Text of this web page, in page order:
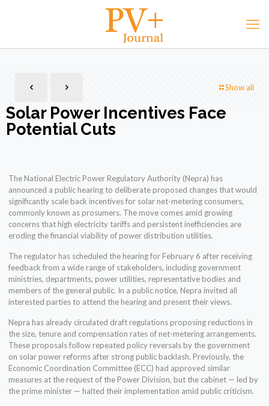
Show all
Solar Power Incentives Face
Potential Cuts
The National Electric Power Regulatory Authority (Nepra) has
announced a public hearing to deliberate proposed changes that would
significantly scale back incentives for solar net-metering consumers,
commonly known as prosumers. The move comes amid growing
concerns that high electricity tariffs and persistent inefficiencies are
eroding the financial viability of power distribution utilities.
The regulator has scheduled the hearing for February 6 after receiving
feedback from a wide range of stakeholders, including government
ministries, departments, power utilities, representative bodies and
members of the general public. In a public notice, Nepra invited all
interested parties to attend the hearing and present their views.
Nepra has already circulated draft regulations proposing reductions in
the size, tenure and compensation rates of net-metering arrangements.
These proposals follow repeated policy reversals by the government
on solar power reforms after strong public backlash. Previously, the
Economic Coordination Committee (ECC) had approved similar
measures at the request of the Power Division, but the cabinet — led by
the prime minister — halted their implementation amid public criticism.